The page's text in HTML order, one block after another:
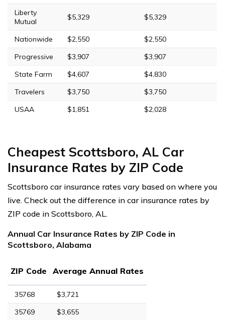
Liberty
Mutual
$5,329 $5,329
Nationwide $2,550
$2,550
Progressive
$3,907
$3,907
State Farm
$4,607
$4,830
Travelers
$3,750
$3,750
USAA
$1,851 $2,028
Cheapest Scottsboro, AL Car
Insurance Rates by ZIP Code
Scottsboro car insurance rates vary based on where you
live. Check out the difference in car insurance rates by
ZIP code in Scottsboro, AL.
Annual Car Insurance Rates by ZIP Code in
Scottsboro, Alabama
ZIP Code Average Annual Rates
35768
$3,721
35769
$3,655